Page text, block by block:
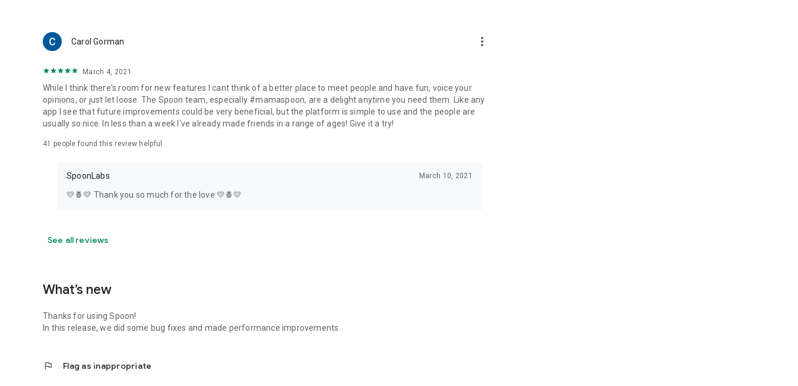
Carol Gorman more_vert
March 4, 2021
While I think there's room for new features I cant think of a better place to meet people and have fun, voice your
opinions, or just let loose. The Spoon team, especially #mamaspoon, are a delight anytime you need them. Like any
app I see that future improvements could be very beneficial, but the platform is simple to use and the people are
usually so nice. In less than a week I've already made friends in a range of ages! Give it a try!
41 people found this review helpful
SpoonLabs March 10, 2021
💛🍍💛 Thank you so much for the love 💛🍍💛
See all reviews
What’s new
Thanks for using Spoon!
In this release, we did some bug fixes and made performance improvements.
flag Flag as inappropriate